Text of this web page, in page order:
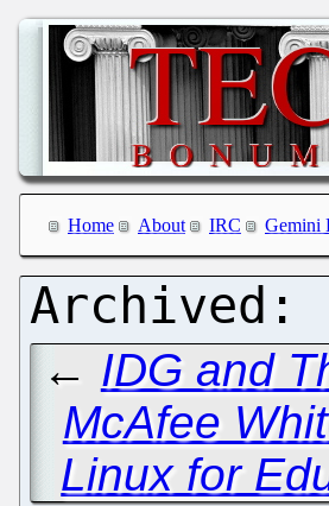
Home About IRC Gemini
← IDG and
McAfee
Linux for